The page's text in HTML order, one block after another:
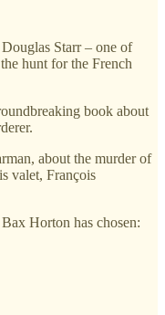
Starr – one of
hunt for the French
book about
about the murder of
valet, François
Horton has chosen: